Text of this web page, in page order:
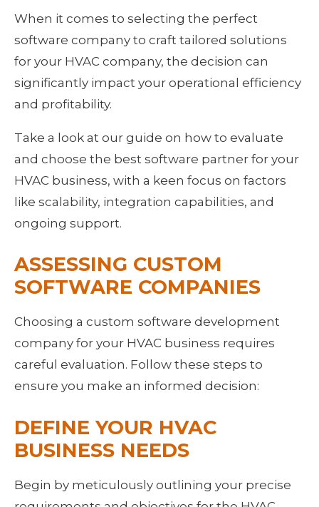
When it comes to selecting the perfect
software company to craft tailored solutions
for your HVAC company, the decision can
significantly impact your operational efficiency
and profitability.
Take a look at our guide on how to evaluate
and choose the best software partner for your
HVAC business, with a keen focus on factors
like scalability, integration capabilities, and
ongoing support.
ASSESSING CUSTOM
SOFTWARE COMPANIES
Choosing a custom software development
company for your HVAC business requires
careful evaluation. Follow these steps to
ensure you make an informed decision:
DEFINE YOUR HVAC
BUSINESS NEEDS
Begin by meticulously outlining your precise